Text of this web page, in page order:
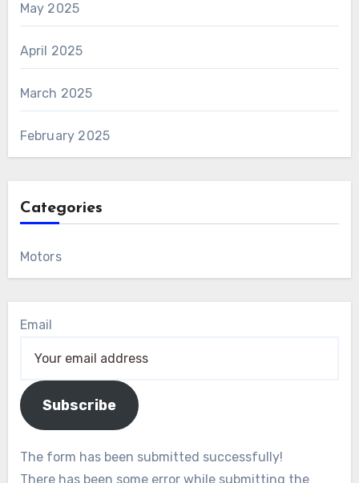
May 2025
April 2025
March 2025
February 2025
Categories
Motors
Email
Subscribe
The form has been submitted successfully!
There has been some error while submitting the